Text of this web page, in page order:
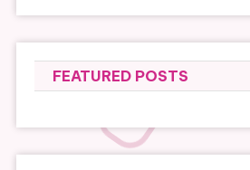
FEATURED POSTS